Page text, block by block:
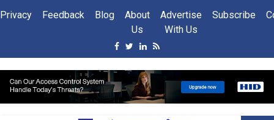
Privacy Feedback Blog
About
Us
Advertise
With Us
Subscribe
Facebook
Twitter
Linkedin
Rss